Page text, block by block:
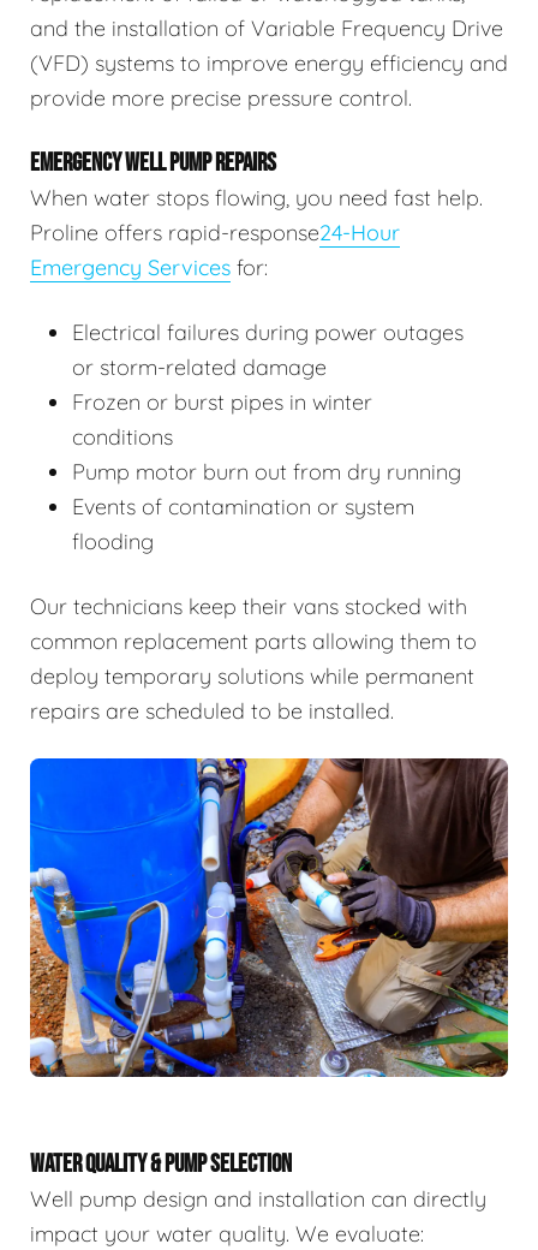
and the installation of Variable Frequency Drive
(VFD) systems to improve energy efficiency and
provide more precise pressure control.
EMERGENCY WELL PUMP REPAIRS
When water stops flowing, you need fast help.
Proline offers rapid-response24-Hour
Emergency Services for:
Electrical failures during power outages
or storm-related damage
Frozen or burst pipes in winter
conditions
Pump motor burn out from dry running
Events of contamination or system
flooding
Our technicians keep their vans stocked with
common replacement parts allowing them to
deploy temporary solutions while permanent
repairs are scheduled to be installed.
WATER QUALITY & PUMP SELECTION
Well pump design and installation can directly
impact your water quality. We evaluate: